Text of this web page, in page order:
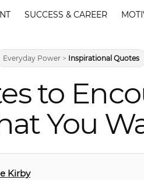
SUCCESS & CAREER
Everyday Power > Inspirational Quotes
to
You
Kirby